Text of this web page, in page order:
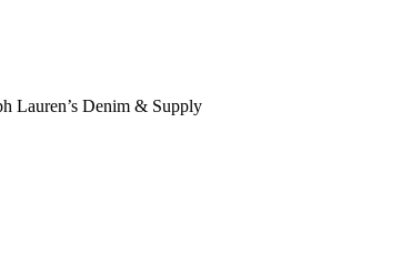
Lauren’s Denim & Supply